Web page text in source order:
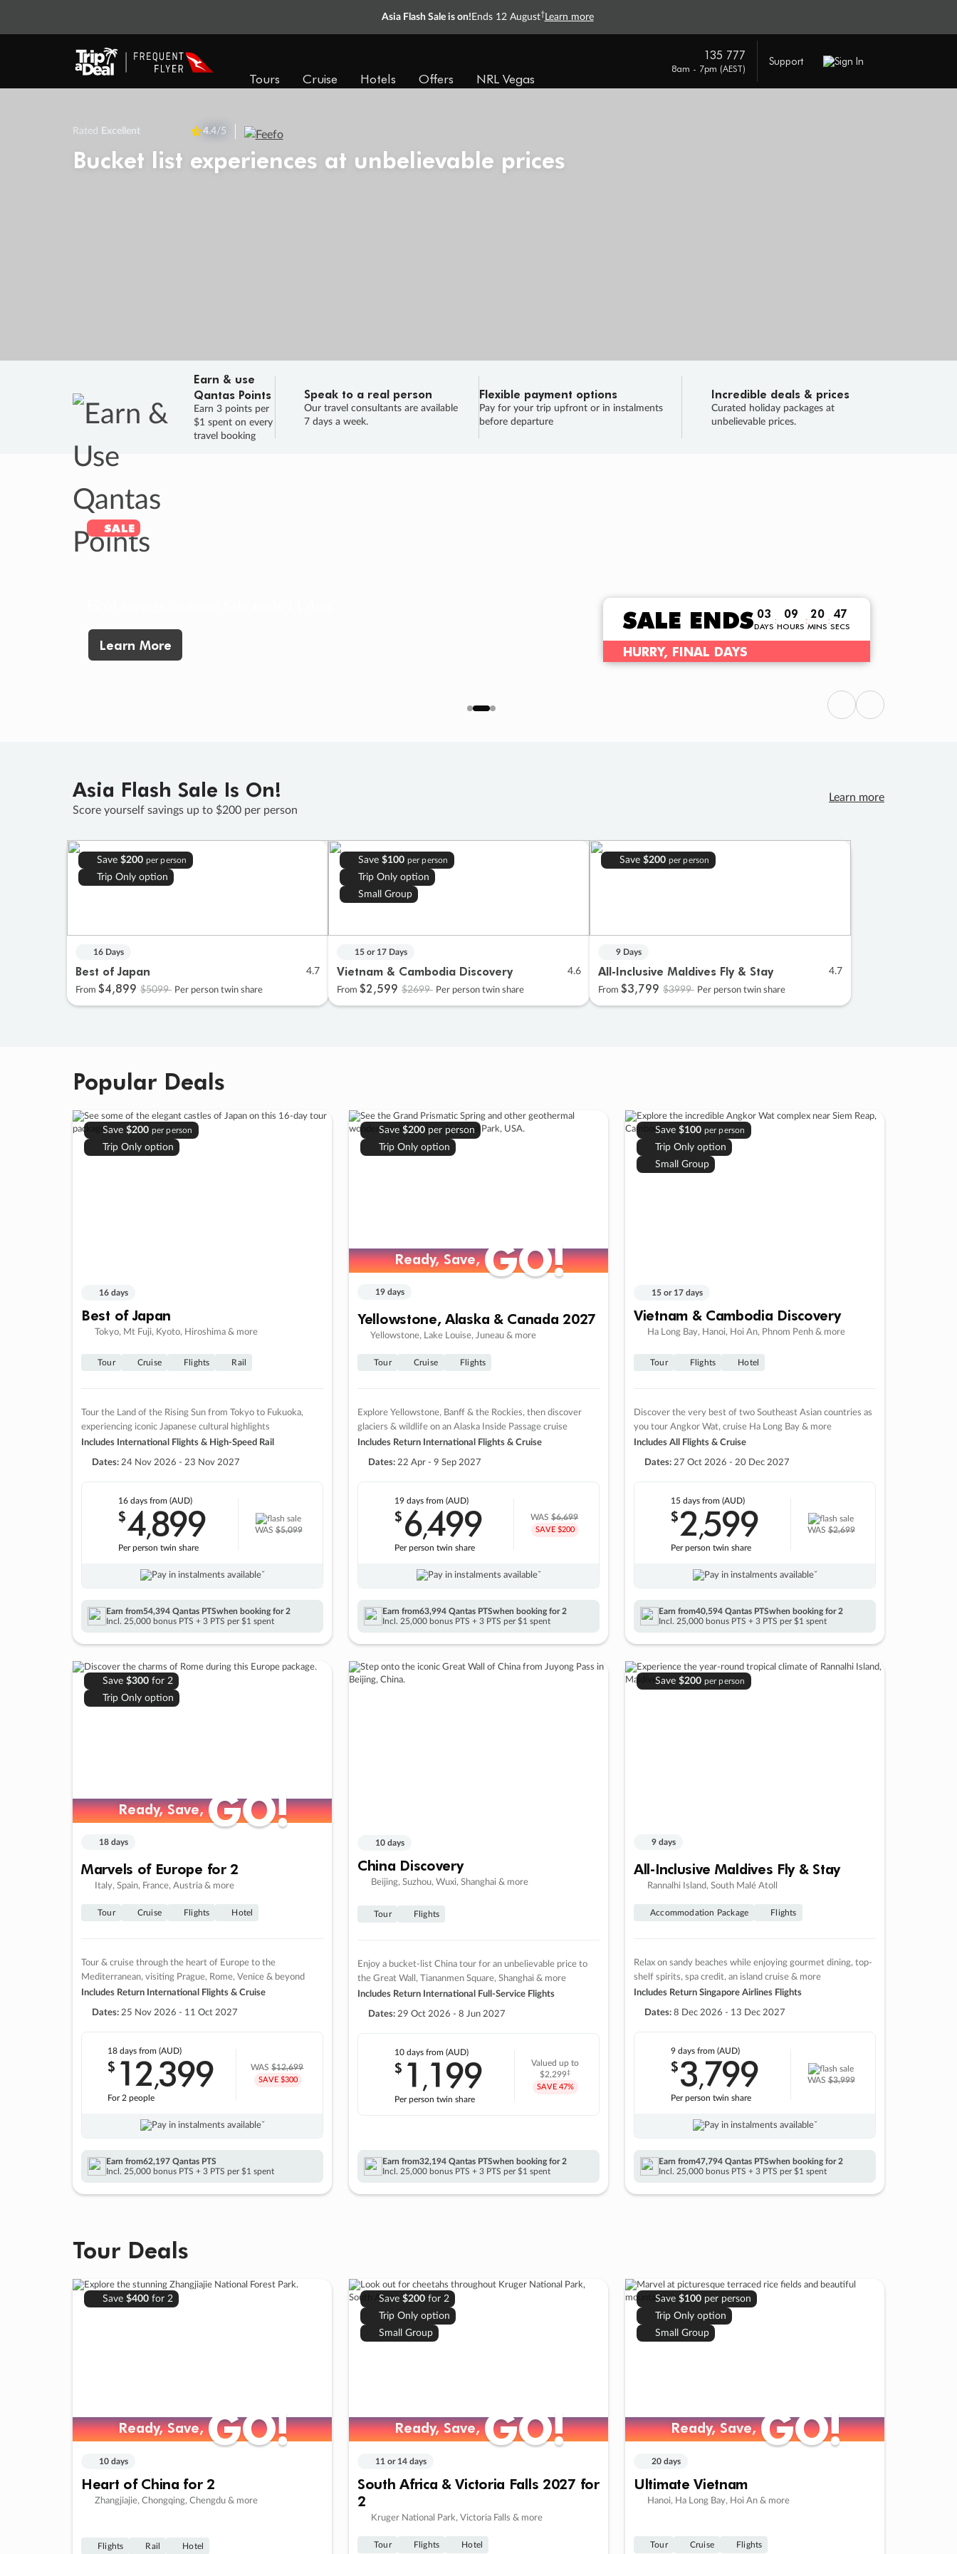
Asia Flash Sale is on! Ends 12 August† Learn more
Tours Cruise Hotels Offers NRL Vegas
135 777
8am - 7pm (AEST)
Support Sign In
Rated Excellent 4.4/5
Bucket list experiences at unbelievable prices
Earn & use
Qantas Points
Earn 3 points per
$1 spent on every
travel booking
Speak to a real person
Our travel consultants are available
7 days a week.
Flexible payment options
Pay for your trip upfront or in instalments
before departure
Incredible deals & prices
Curated holiday packages at
unbelievable prices.
SALE
Learn More
SALE ENDS 03
DAYS
: 09
HOURS
: 20
MINS
: 46
SECS
HURRY, FINAL DAYS
Previous
Next
Asia Flash Sale Is On!
Score yourself savings up to $200 per person
Learn more
Save $200 per person
Trip Only option
16 Days
Best of Japan 4.7
From $4,899 $5099 Per person twin share
Save $100 per person
Trip Only option
Small Group
15 or 17 Days
Vietnam & Cambodia Discovery 4.6
From $2,599 $2699 Per person twin share
Save $200 per person
9 Days
All-Inclusive Maldives Fly & Stay 4.7
From $3,799 $3999 Per person twin share
Popular Deals
Save $200 per person
Trip Only option
16 days
Best of Japan
Tokyo, Mt Fuji, Kyoto, Hiroshima & more
Tour Cruise Flights Rail
Tour the Land of the Rising Sun from Tokyo to Fukuoka,
experiencing iconic Japanese cultural highlights
Includes International Flights & High-Speed Rail
Dates: 24 Nov 2026 - 23 Nov 2027
16 daysfrom (AUD)
$4,899
Per person twin share
WAS$5,099
Pay in instalments availableˇ
Earn from54,394 Qantas PTSwhen booking for 2
Incl. 25,000 bonus PTS + 3 PTS per $1 spent
Save $200per person
Trip Only option
Ready, Save,GO!
Ready, Save,GO!
19 days
Yellowstone, Alaska & Canada 2027
Yellowstone, Lake Louise, Juneau & more
Tour Cruise Flights
Explore Yellowstone, Banff & the Rockies, then discover
glaciers & wildlife on an Alaska Inside Passage cruise
Includes Return International Flights & Cruise
Dates: 22 Apr - 9 Sep 2027
19 days from (AUD)
$6,499
Per person twin share
WAS$6,699
SAVE $200
Pay in instalments availableˇ
Earn from63,994 Qantas PTSwhen booking for 2
Incl. 25,000 bonus PTS + 3 PTS per $1 spent
Save $100 per person
Trip Only option
Small Group
15 or 17 days
Vietnam & Cambodia Discovery
Ha Long Bay, Hanoi, Hoi An, Phnom Penh & more
Tour Flights Hotel
Discover the very best of two Southeast Asian countries as
you tour Angkor Wat, cruise Ha Long Bay & more
Includes All Flights & Cruise
Dates: 27 Oct 2026 - 20 Dec 2027
15 daysfrom (AUD)
$2,599
Per person twin share
WAS$2,699
Pay in instalments availableˇ
Earn from40,594 Qantas PTSwhen booking for 2
Incl. 25,000 bonus PTS + 3 PTS per $1 spent
Save $300for 2
Trip Only option
Ready, Save,GO!
Ready, Save,GO!
18 days
Marvels of Europe for 2
Italy, Spain, France, Austria & more
Tour Cruise Flights Hotel
Tour & cruise through the heart of Europe to the
Mediterranean, visiting Prague, Rome, Venice & beyond
Includes Return International Flights & Cruise
Dates: 25 Nov 2026 - 11 Oct 2027
18 daysfrom (AUD)
$ 12,399
For 2 people
WAS$12,699
SAVE $300
Pay in instalments availableˇ
Earn from62,197 Qantas PTS
Incl. 25,000 bonus PTS + 3 PTS per $1 spent
10 days
China Discovery
Beijing, Suzhou, Wuxi, Shanghai & more
Tour Flights
Enjoy a bucket-list China tour for an unbelievable price to
the Great Wall, Tiananmen Square, Shanghai & more
Includes Return International Full-Service Flights
Dates: 29 Oct 2026 - 8 Jun 2027
10 daysfrom (AUD)
$ 1 ,199
Per person twin share
Valued up to
$2,299‡
SAVE 47%
Earn from32,194 Qantas PTSwhen booking for 2
Incl. 25,000 bonus PTS + 3 PTS per $1 spent
Save $200 per person
9 days
All-Inclusive Maldives Fly & Stay
Rannalhi Island, South Malé Atoll
Accommodation Package Flights
Relax on sandy beaches while enjoying gourmet dining, top-
shelf spirits, spa credit, an island cruise & more
Includes Return Singapore Airlines Flights
Dates: 8 Dec 2026 - 13 Dec 2027
9 daysfrom (AUD)
$3,799
Per person twin share
WAS$3,999
Pay in instalments availableˇ
Earn from47,794 Qantas PTSwhen booking for 2
Incl. 25,000 bonus PTS + 3 PTS per $1 spent
Tour Deals
Save $400for 2
Ready, Save,GO!
Ready, Save,GO!
10 days
Heart of China for 2
Zhangjiajie, Chongqing, Chengdu & more
Flights Rail Hotel
Save $200for 2
Trip Only option
Small Group
Ready, Save,GO!
Ready, Save,GO!
11 or 14 days
South Africa & Victoria Falls 2027 for
2
Kruger National Park, Victoria Falls & more
Tour Flights Hotel
Save $100per person
Trip Only option
Small Group
Ready, Save,GO!
Ready, Save,GO!
20 days
Ultimate Vietnam
Hanoi, Ha Long Bay, Hoi An & more
Tour Cruise Flights